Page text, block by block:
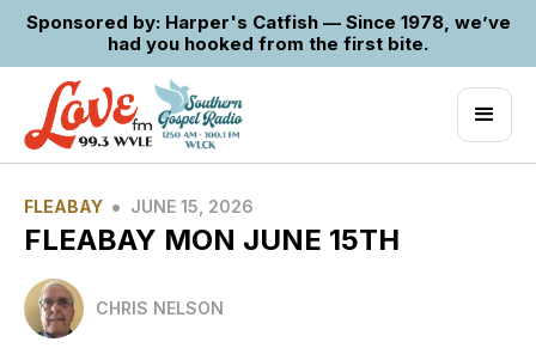
Sponsored by: Harper's Catfish — Since 1978, we’ve
had you hooked from the first bite.
FLEABAY • JUNE 15, 2026
FLEABAY MON JUNE 15TH
CHRIS NELSON